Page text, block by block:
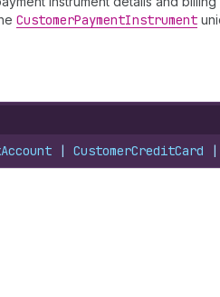
CustomerPaymentInstrument
| CustomerCreditCard |